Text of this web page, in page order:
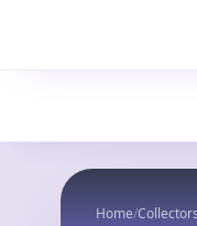
Home/Collectors